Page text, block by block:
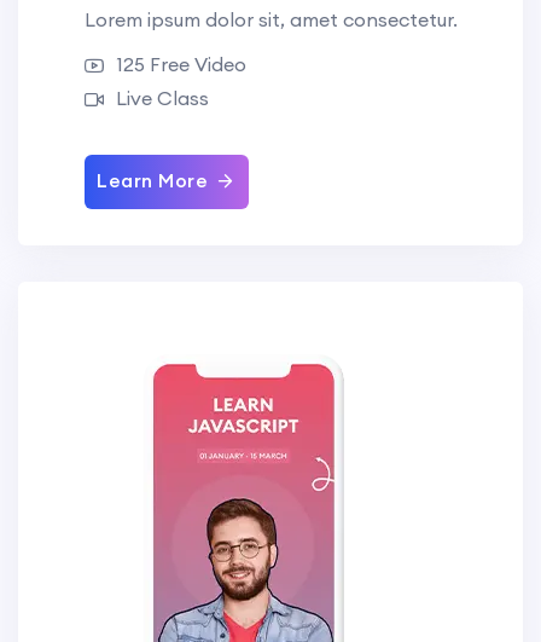
Lorem ipsum dolor sit, amet consectetur.
125 Free Video
Live Class
Learn More